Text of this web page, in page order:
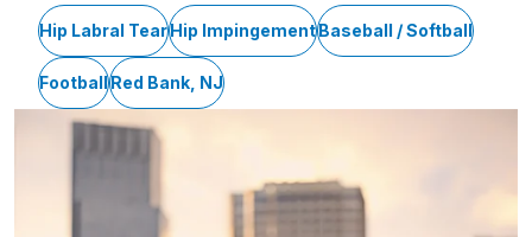
Hip Labral TearHip ImpingementBaseball / Softball
FootballRed Bank, NJ